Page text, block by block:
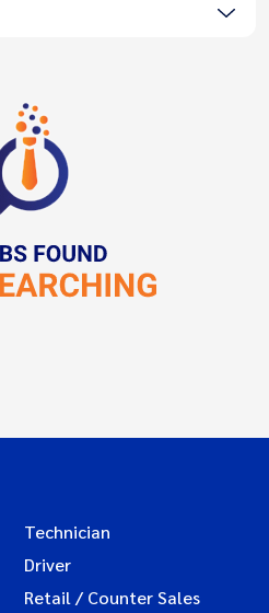
Technician
Driver
Retail / Counter Sales